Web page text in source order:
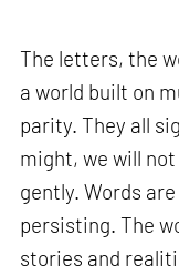
The letters, the
a world built on
parity. They all
might, we will
gently. Words
persisting. The
stories and